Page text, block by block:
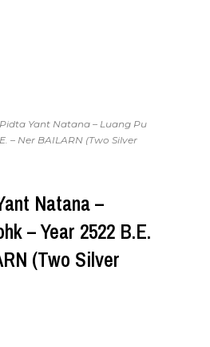
Yant Natana – Luang Pu
– Ner BAILARN (Two Silver
Natana –
– Year 2522 B.E.
(Two Silver